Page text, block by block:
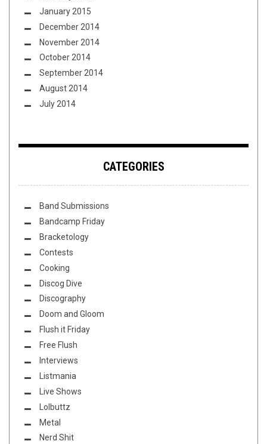
January 2015
December 2014
November 2014
October 2014
September 2014
August 2014
July 2014
CATEGORIES
Band Submissions
Bandcamp Friday
Bracketology
Contests
Cooking
Discog Dive
Discography
Doom and Gloom
Flush it Friday
Free Flush
Interviews
Listmania
Live Shows
Lolbuttz
Metal
Nerd Shit